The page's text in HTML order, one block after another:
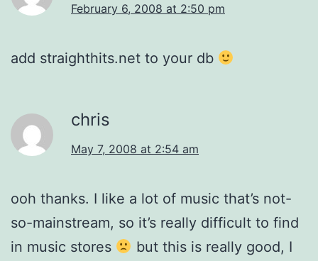
February 6, 2008 at 2:50 pm
add straighthits.net to your db
chris
May 7, 2008 at 2:54 am
ooh thanks. I like a lot of music that’s not-
so-mainstream, so it’s really difficult to find
in music stores
but this is really good, I